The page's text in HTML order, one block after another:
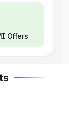
Offers